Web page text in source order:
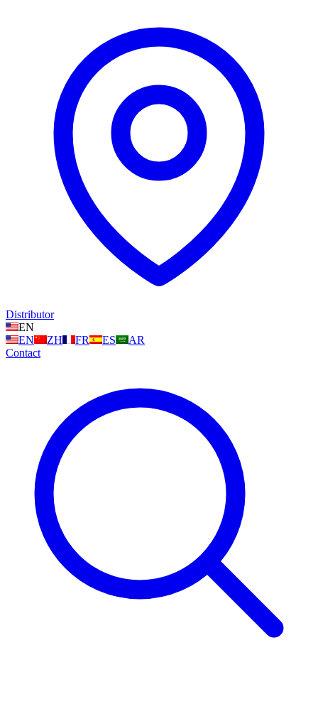
Distributor
EN
EN
ZH FR ES
AR
Contact